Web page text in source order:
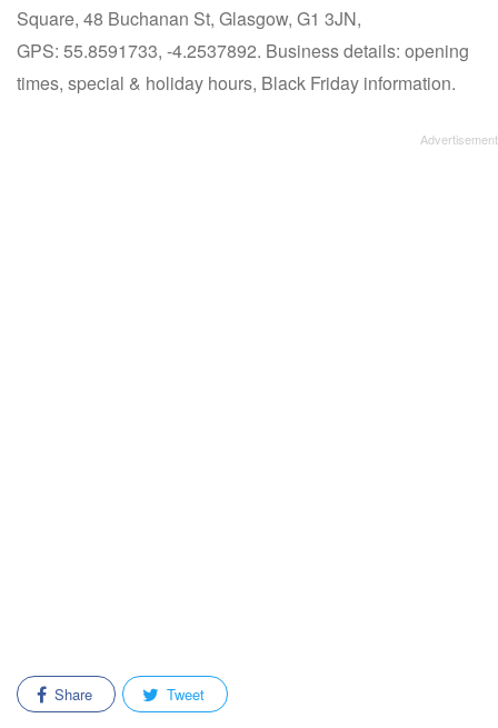
Square, 48 Buchanan St, Glasgow, G1 3JN,
GPS: 55.8591733, -4.2537892. Business details: opening
times, special & holiday hours, Black Friday information.
Share Tweet